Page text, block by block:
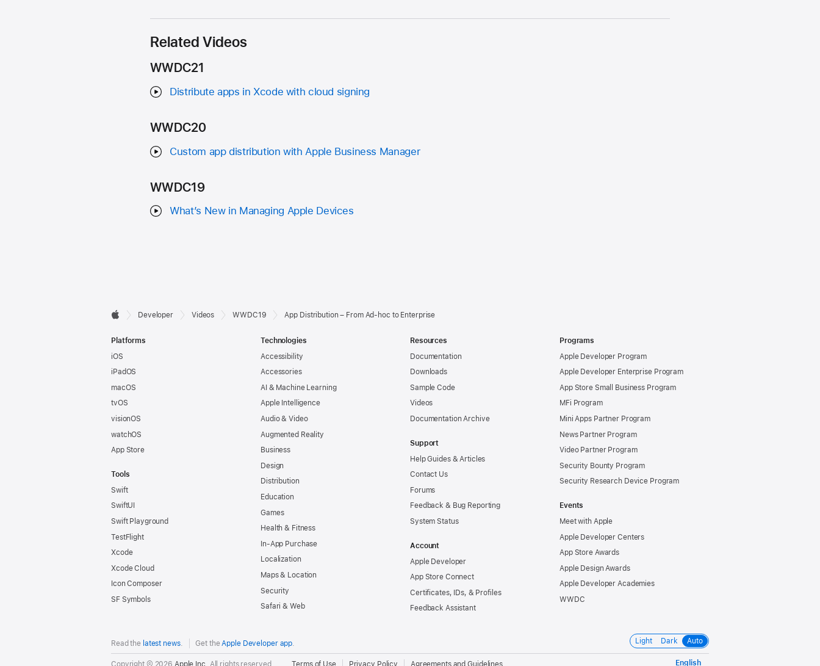
Related Videos
WWDC21
Distribute apps in Xcode with cloud signing
WWDC20
Custom app distribution with Apple Business Manager
WWDC19
What’s New in Managing Apple Devices
Developer
Footer

Developer Videos WWDC19 App Distribution – From Ad-hoc to Enterprise
Platforms
iOS
iPadOS
macOS
tvOS
visionOS
watchOS
App Store
Tools
Swift
SwiftUI
Swift Playground
TestFlight
Xcode
Xcode Cloud
Icon Composer
SF Symbols
Technologies
Accessibility
Accessories
AI & Machine Learning
Apple Intelligence
Audio & Video
Augmented Reality
Business
Design
Distribution
Education
Games
Health & Fitness
In-App Purchase
Localization
Maps & Location
Security
Safari & Web
Resources
Documentation
Downloads
Sample Code
Videos
Documentation Archive
Support
Help Guides & Articles
Contact Us
Forums
Feedback & Bug Reporting
System Status
Account
Apple Developer
App Store Connect
Certificates, IDs, & Profiles
Feedback Assistant
Programs
Apple Developer Program
Apple Developer Enterprise Program
App Store Small Business Program
MFi Program
Mini Apps Partner Program
News Partner Program
Video Partner Program
Security Bounty Program
Security Research Device Program
Events
Meet with Apple
Apple Developer Centers
App Store Awards
Apple Design Awards
Apple Developer Academies
WWDC
Read the latest news. Get theApple Developer app. Light Dark Auto